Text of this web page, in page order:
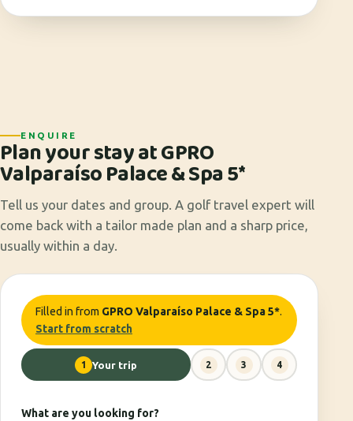
ENQUIRE
Plan your stay at GPRO
Valparaíso Palace & Spa 5*
Tell us your dates and group. A golf travel expert will
come back with a tailor made plan and a sharp price,
usually within a day.
Filled in from GPRO Valparaíso Palace & Spa 5*.
Start from scratch
1 Your trip 2 3 4
What are you looking for?